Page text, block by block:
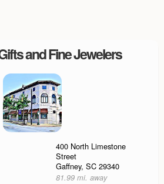
and Fine Jewelers
400 North Limestone
Street
Gaffney, SC 29340
81.99 mi. away